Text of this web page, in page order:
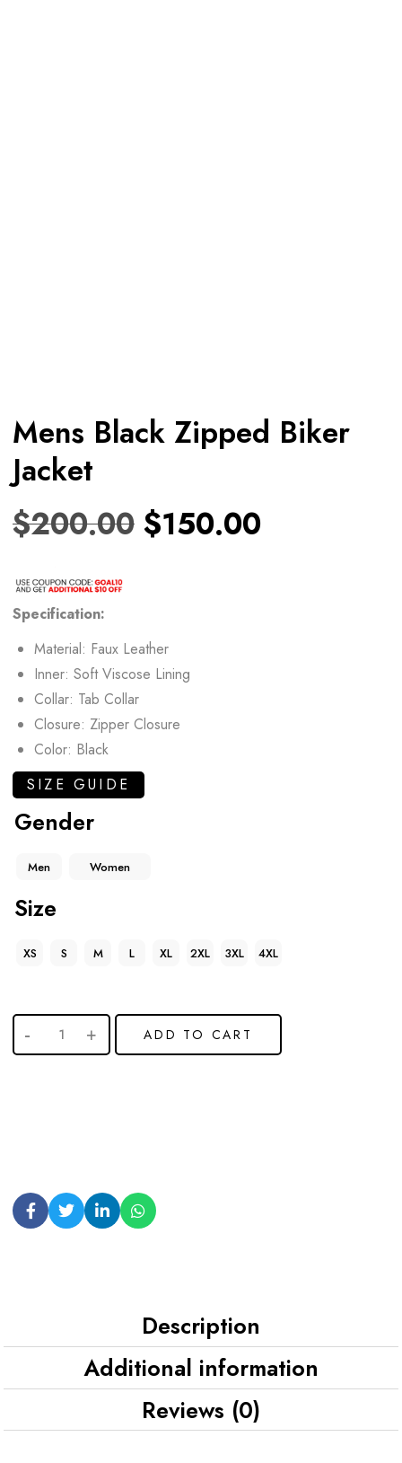
Mens Black Zipped Biker
Jacket
$200.00 $150.00
Specification:
Material: Faux Leather
Inner: Soft Viscose Lining
Collar: Tab Collar
Closure: Zipper Closure
Color: Black
SIZE GUIDE
Gender
Men Women
Size
XS S M L XL 2XL 3XL 4XL
ADD TO CART
Description
Additional information
Reviews (0)